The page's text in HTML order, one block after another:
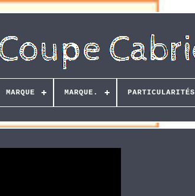
MARQUE MARQUE. PARTICULARITÉS